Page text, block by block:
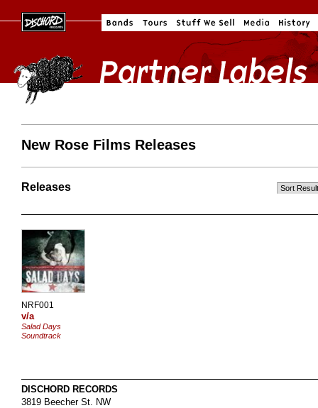
New Rose Films Releases
Releases
NRF001
v/a
Salad Days
Soundtrack
DISCHORD RECORDS
3819 Beecher St. NW